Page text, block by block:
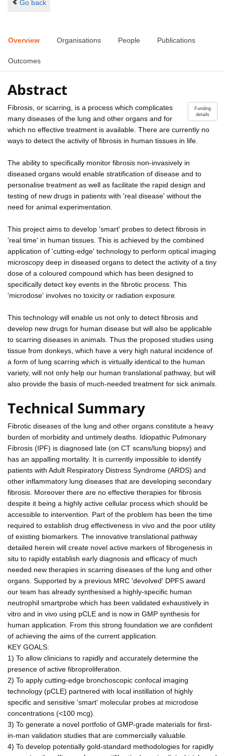
Go back
Overview Organisations People Publications
Outcomes
Abstract
Funding
details
Fibrosis, or scarring, is a process which complicates
many diseases of the lung and other organs and for
which no effective treatment is available. There are currently no
ways to detect the activity of fibrosis in human tissues in life.
The ability to specifically monitor fibrosis non-invasively in
diseased organs would enable stratification of disease and to
personalise treatment as well as facilitate the rapid design and
testing of new drugs in patients with 'real disease' without the
need for animal experimentation.
This project aims to develop 'smart' probes to detect fibrosis in
'real time' in human tissues. This is achieved by the combined
application of 'cutting-edge' technology to perform optical imaging
microscopy deep in diseased organs to detect the activity of a tiny
dose of a coloured compound which has been designed to
specifically detect key events in the fibrotic process. This
'microdose' involves no toxicity or radiation exposure.
This technology will enable us not only to detect fibrosis and
develop new drugs for human disease but will also be applicable
to scarring diseases in animals. Thus the proposed studies using
tissue from donkeys, which have a very high natural incidence of
a form of lung scarring which is virtually identical to the human
variety, will not only help our human translational pathway, but will
also provide the basis of much-needed treatment for sick animals.
Technical Summary
Fibrotic diseases of the lung and other organs constitute a heavy
burden of morbidity and untimely deaths. Idiopathic Pulmonary
Fibrosis (IPF) is diagnosed late (on CT scans/lung biopsy) and
has an appalling mortality. It is currently impossible to identify
patients with Adult Respiratory Distress Syndrome (ARDS) and
other inflammatory lung diseases that are developing secondary
fibrosis. Moreover there are no effective therapies for fibrosis
despite it being a highly active cellular process which should be
accessible to intervention. Part of the problem has been the time
required to establish drug effectiveness in vivo and the poor utility
of existing biomarkers. The innovative translational pathway
detailed herein will create novel active markers of fibrogenesis in
situ to rapidly establish early diagnosis and efficacy of much
needed new therapies in scarring diseases of the lung and other
organs. Supported by a previous MRC 'devolved' DPFS award
our team has already synthesised a highly-specific human
neutrophil smartprobe which has been validated exhaustively in
vitro and in vivo using pCLE and is now in GMP synthesis for
human application. From this strong foundation we are confident
of achieving the aims of the current application.
KEY GOALS:
1) To allow clinicians to rapidly and accurately determine the
presence of active fibroproliferation.
2) To apply cutting-edge bronchoscopic confocal imaging
technology (pCLE) partnered with local instillation of highly
specific and sensitive 'smart' molecular probes at microdose
concentrations (<100 mcg).
3) To generate a novel portfolio of GMP-grade materials for first-
in-man validation studies that are commercially valuable.
4) To develop potentially gold-standard methodologies for rapidly